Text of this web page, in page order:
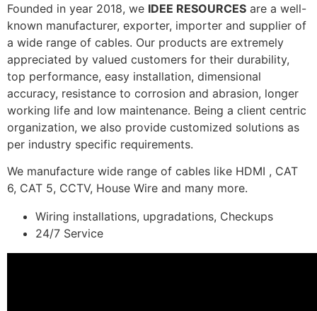
Founded in year 2018, we IDEE RESOURCES are a well-
known manufacturer, exporter, importer and supplier of
a wide range of cables. Our products are extremely
appreciated by valued customers for their durability,
top performance, easy installation, dimensional
accuracy, resistance to corrosion and abrasion, longer
working life and low maintenance. Being a client centric
organization, we also provide customized solutions as
per industry specific requirements.
We manufacture wide range of cables like HDMI , CAT
6, CAT 5, CCTV, House Wire and many more.
Wiring installations, upgradations, Checkups
24/7 Service